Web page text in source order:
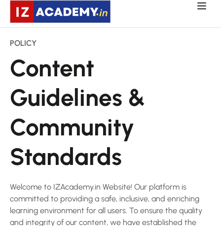
POLICY
Content
Guidelines &
Community
Standards
Welcome to IZAcademy.in Website! Our platform is
committed to providing a safe, inclusive, and enriching
learning environment for all users. To ensure the quality
and integrity of our content, we have established the